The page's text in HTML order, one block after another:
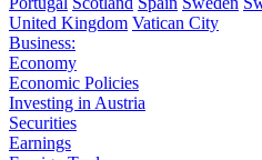
United Kingdom Vatican City
Business:
Economy
Economic Policies
Investing in Austria
Securities
Earnings